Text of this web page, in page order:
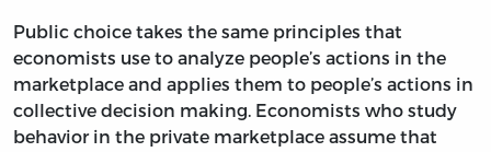
Public choice takes the same principles that
economists use to analyze people’s actions in the
marketplace and applies them to people’s actions in
collective decision making. Economists who study
behavior in the private marketplace assume that